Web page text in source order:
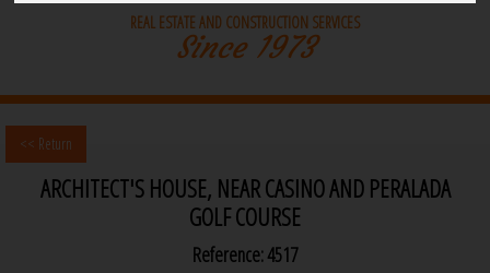
REAL ESTATE AND CONSTRUCTION SERVICES
Since 1973
<< Return
ARCHITECT'S HOUSE, NEAR CASINO AND PERALADA
GOLF COURSE
Reference: 4517